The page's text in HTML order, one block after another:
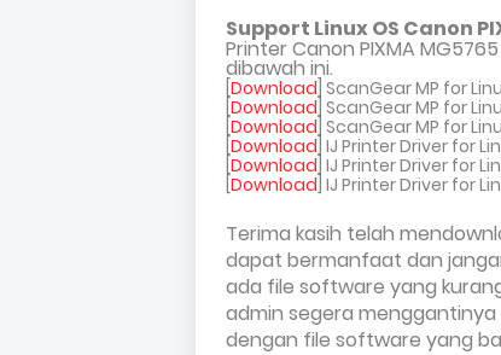
Support Linux OS Canon
Printer Canon PIXMA
dibawah ini.
Download ] ScanGear MP for
Download ] ScanGear MP for
Download ] ScanGear MP for
Download ] IJ Printer Driver for
Download ] IJ Printer Driver for
Download ] IJ Printer Driver for
Terima kasih telah
dapat bermanfaat dan
ada file software yang
admin segera
dengan file software yang